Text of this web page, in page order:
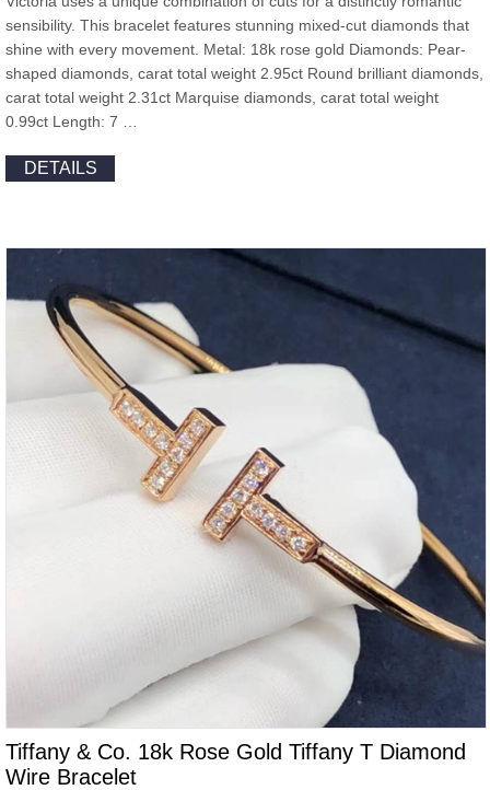
sensibility. This bracelet features stunning mixed-cut diamonds that
shine with every movement. Metal: 18k rose gold Diamonds: Pear-
shaped diamonds, carat total weight 2.95ct Round brilliant diamonds,
carat total weight 2.31ct Marquise diamonds, carat total weight
0.99ct Length: 7 …
DETAILS
Tiffany & Co. 18k Rose Gold Tiffany T Diamond
Wire Bracelet